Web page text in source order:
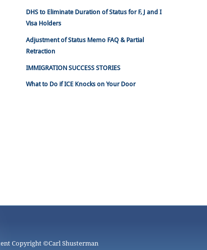
DHS to Eliminate Duration of Status for F, J and I
Visa Holders
Adjustment of Status Memo FAQ & Partial
Retraction
IMMIGRATION SUCCESS STORIES
What to Do if ICE Knocks on Your Door
Copyright ©Carl Shusterman